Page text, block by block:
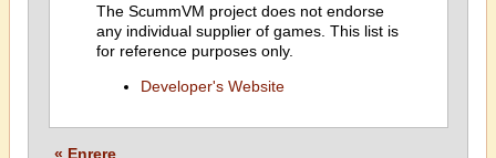
The ScummVM project does not endorse
any individual supplier of games. This list is
for reference purposes only.
Developer's Website
« Enrere